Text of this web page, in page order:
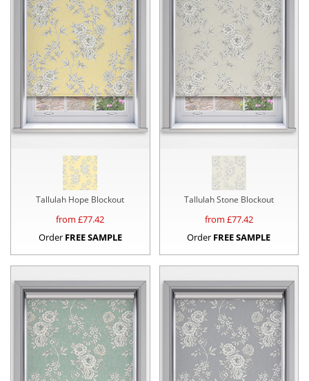
Tallulah Hope Blockout
from £77.42
Order FREE SAMPLE
Tallulah Stone Blockout
from £77.42
Order FREE SAMPLE